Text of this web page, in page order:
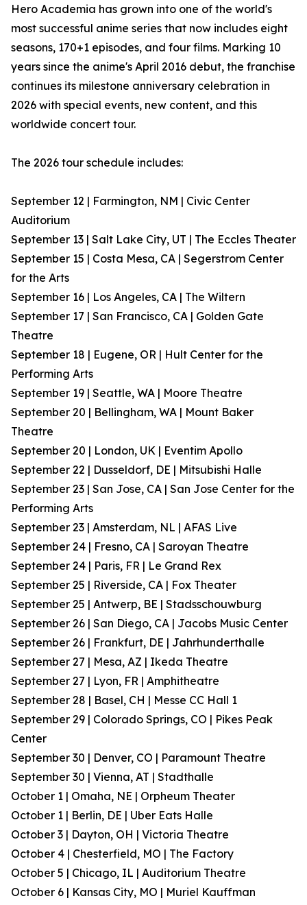
Hero Academia has grown into one of the world's
most successful anime series that now includes eight
seasons, 170+1 episodes, and four films. Marking 10
years since the anime's April 2016 debut, the franchise
continues its milestone anniversary celebration in
2026 with special events, new content, and this
worldwide concert tour.
The 2026 tour schedule includes:
September 12 | Farmington, NM | Civic Center
Auditorium
September 13 | Salt Lake City, UT | The Eccles Theater
September 15 | Costa Mesa, CA | Segerstrom Center
for the Arts
September 16 | Los Angeles, CA | The Wiltern
September 17 | San Francisco, CA | Golden Gate
Theatre
September 18 | Eugene, OR | Hult Center for the
Performing Arts
September 19 | Seattle, WA | Moore Theatre
September 20 | Bellingham, WA | Mount Baker
Theatre
September 20 | London, UK | Eventim Apollo
September 22 | Dusseldorf, DE | Mitsubishi Halle
September 23 | San Jose, CA | San Jose Center for the
Performing Arts
September 23 | Amsterdam, NL | AFAS Live
September 24 | Fresno, CA | Saroyan Theatre
September 24 | Paris, FR | Le Grand Rex
September 25 | Riverside, CA | Fox Theater
September 25 | Antwerp, BE | Stadsschouwburg
September 26 | San Diego, CA | Jacobs Music Center
September 26 | Frankfurt, DE | Jahrhunderthalle
September 27 | Mesa, AZ | Ikeda Theatre
September 27 | Lyon, FR | Amphitheatre
September 28 | Basel, CH | Messe CC Hall 1
September 29 | Colorado Springs, CO | Pikes Peak
Center
September 30 | Denver, CO | Paramount Theatre
September 30 | Vienna, AT | Stadthalle
October 1 | Omaha, NE | Orpheum Theater
October 1 | Berlin, DE | Uber Eats Halle
October 3 | Dayton, OH | Victoria Theatre
October 4 | Chesterfield, MO | The Factory
October 5 | Chicago, IL | Auditorium Theatre
October 6 | Kansas City, MO | Muriel Kauffman